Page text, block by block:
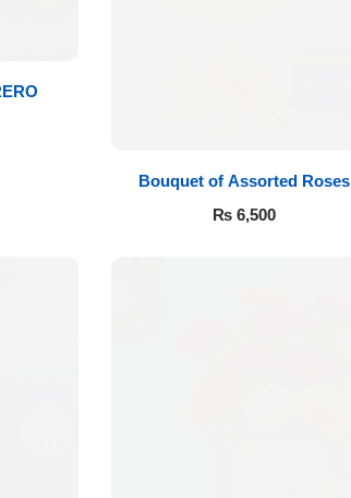
Bouquet of Assorted Roses
₨6,500